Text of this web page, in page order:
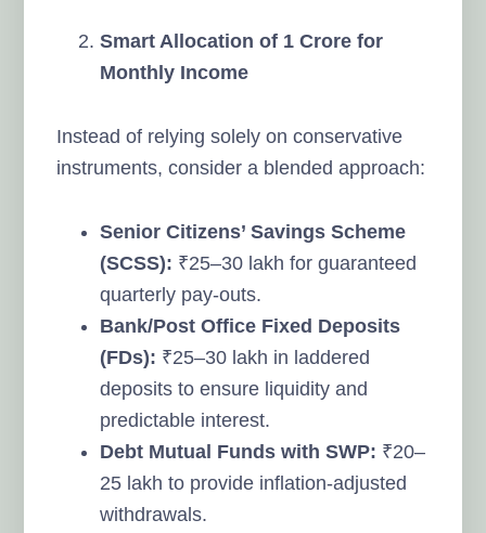
Smart Allocation of 1 Crore for
Monthly Income
Instead of relying solely on conservative
instruments, consider a blended approach:
Senior Citizens’ Savings Scheme
(SCSS): ₹25–30 lakh for guaranteed
quarterly pay-outs.
Bank/Post Office Fixed Deposits
(FDs): ₹25–30 lakh in laddered
deposits to ensure liquidity and
predictable interest.
Debt Mutual Funds with SWP: ₹20–
25 lakh to provide inflation-adjusted
withdrawals.